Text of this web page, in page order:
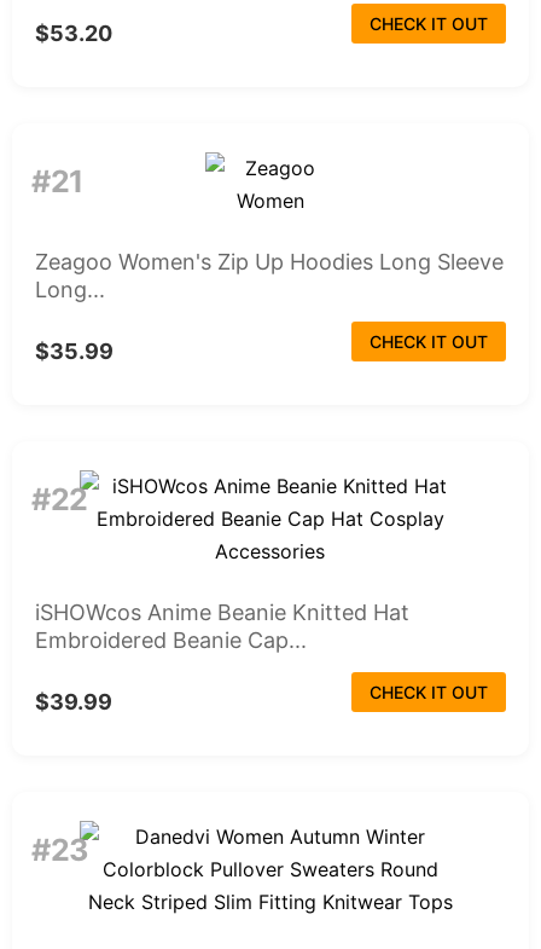
$53.20 CHECK IT OUT
#21
Zeagoo Women's Zip Up Hoodies Long Sleeve
Long...
$35.99 CHECK IT OUT
#22
iSHOWcos Anime Beanie Knitted Hat
Embroidered Beanie Cap...
$39.99 CHECK IT OUT
#23